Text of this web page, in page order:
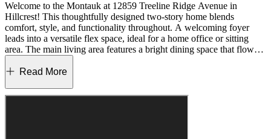
Welcome to the Montauk at 12859 Treeline Ridge Avenue in
Hillcrest! This thoughtfully designed two-story home blends
comfort, style, and functionality throughout. A welcoming foyer
leads into a versatile flex space, ideal for a home office or sitting
area. The main living area features a bright dining space that flows
into a spacious great room overlooking the covered lanai, creating
an inviting setting for everyday living and entertaining. The kitchen
walk-in pantry, while LVP flooring spans the first floor for a
Read More